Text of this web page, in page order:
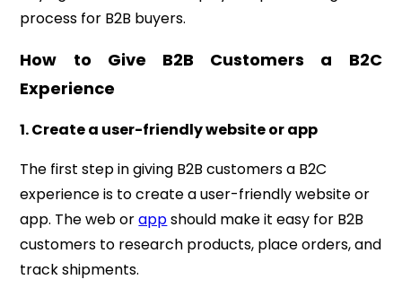
process for B2B buyers.
How to Give B2B Customers a B2C
Experience
1. Create a user-friendly website or app
The first step in giving B2B customers a B2C
experience is to create a user-friendly website or
app. The web orappshould make it easy for B2B
customers to research products, place orders, and
track shipments.